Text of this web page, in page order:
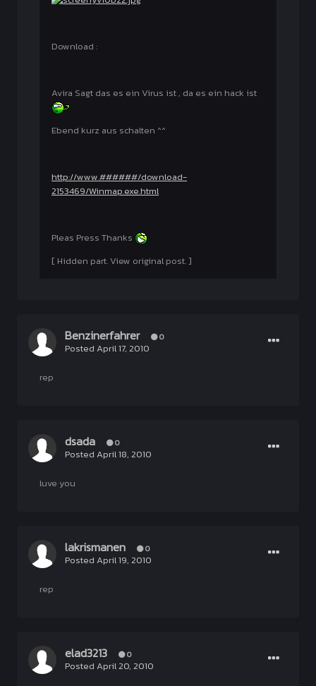
Download :
Avira Sagt das es ein Virus ist , da es ein hack ist
Ebend kurz aus schalten ^^
http://www.######/download-
2153469/Winmap.exe.html
Pleas Press Thanks
[ Hidden part. View original post. ]
Benzinerfahrer 0
Posted April 17, 2010
rep
dsada 0
Posted April 18, 2010
luve you
lakrismanen 0
Posted April 19, 2010
rep
elad3213 0
Posted April 20, 2010